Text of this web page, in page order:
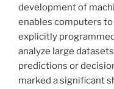
development of
enables computers
explicitly
analyze large
predictions or
marked a significant